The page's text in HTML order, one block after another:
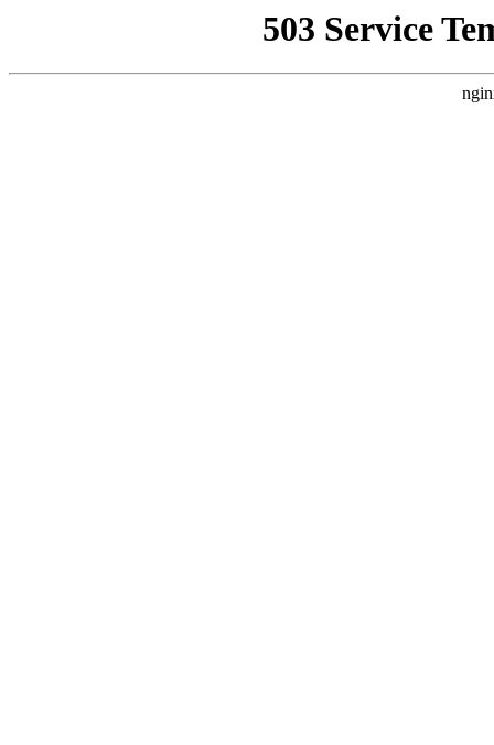
503 Service